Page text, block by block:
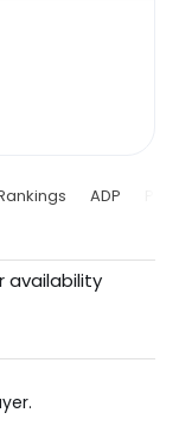
ADP
availability